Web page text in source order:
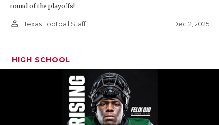
round of the playoffs!
person_outline Texas Football Staff Dec 2, 2025
HIGH SCHOOL